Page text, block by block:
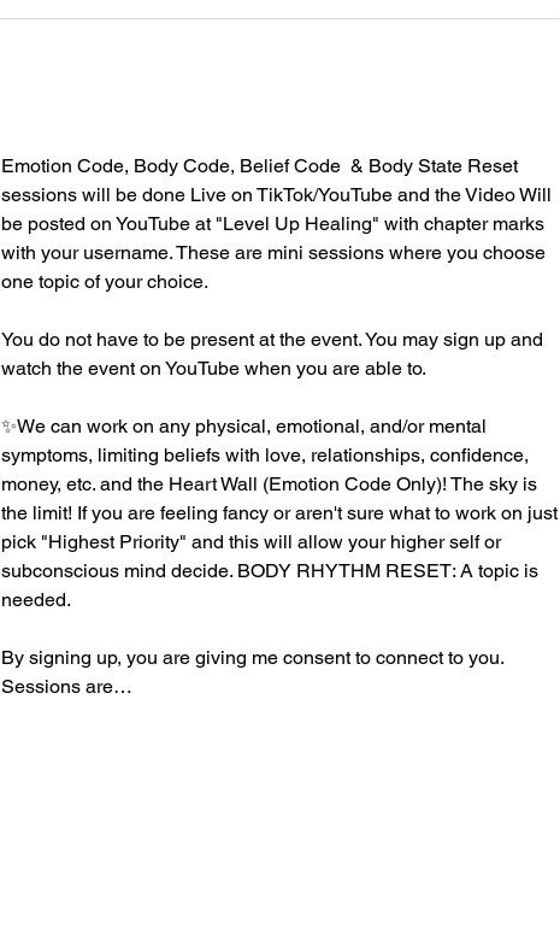
Emotion Code, Body Code, Belief Code  & Body State Reset
sessions will be done Live on TikTok/YouTube and the Video Will
be posted on YouTube at "Level Up Healing" with chapter marks
with your username. These are mini sessions where you choose
one topic of your choice.
You do not have to be present at the event. You may sign up and
watch the event on YouTube when you are able to.
✨We can work on any physical, emotional, and/or mental
symptoms, limiting beliefs with love, relationships, confidence,
money, etc. and the Heart Wall (Emotion Code Only)! The sky is
the limit! If you are feeling fancy or aren't sure what to work on just
pick "Highest Priority" and this will allow your higher self or
subconscious mind decide. BODY RHYTHM RESET: A topic is
needed.
By signing up, you are giving me consent to connect to you.
Sessions are…